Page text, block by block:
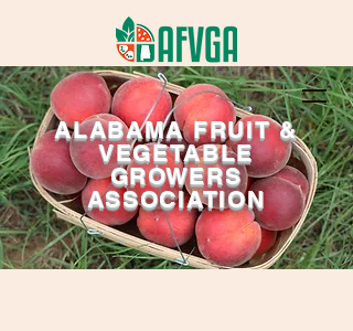
ALABAMA FRUIT &
VEGETABLE
GROWERS
ASSOCIATION